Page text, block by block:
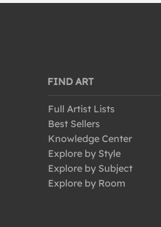
FIND ART
Full Artist Lists
Best Sellers
Knowledge Center
Explore by Style
Explore by Subject
Explore by Room